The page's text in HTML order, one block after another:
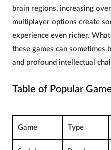
brain regions, increasing
multiplayer options create
experience even richer.
these games can sometimes
and profound intellectual
Table of Popular
Game Type